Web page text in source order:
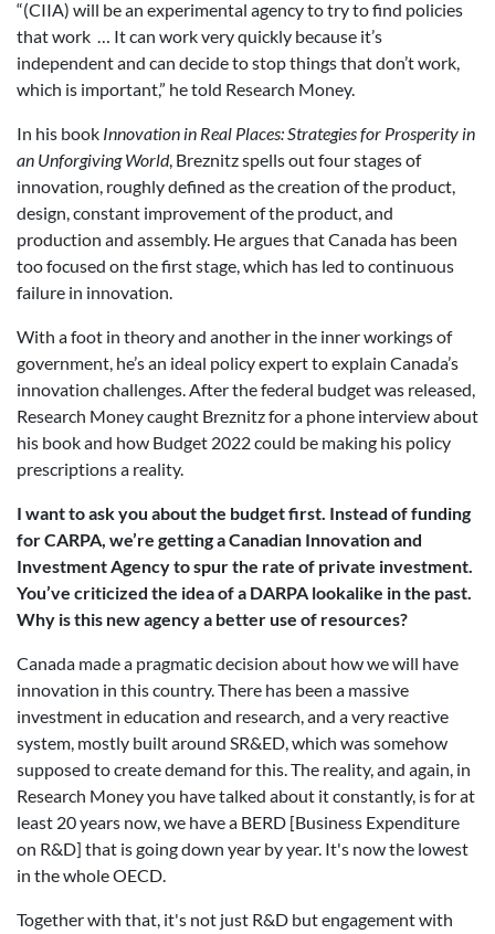
“(CIIA) will be an experimental agency to try to find policies
that work … It can work very quickly because it’s
independent and can decide to stop things that don’t work,
which is important,” he told Research Money.
In his book Innovation in Real Places: Strategies for Prosperity in
an Unforgiving World, Breznitz spells out four stages of
innovation, roughly defined as the creation of the product,
design, constant improvement of the product, and
production and assembly. He argues that Canada has been
too focused on the first stage, which has led to continuous
failure in innovation.
With a foot in theory and another in the inner workings of
government, he’s an ideal policy expert to explain Canada’s
innovation challenges. After the federal budget was released,
Research Money caught Breznitz for a phone interview about
his book and how Budget 2022 could be making his policy
prescriptions a reality.
I want to ask you about the budget first. Instead of funding
for CARPA, we’re getting a Canadian Innovation and
Investment Agency to spur the rate of private investment.
You’ve criticized the idea of a DARPA lookalike in the past.
Why is this new agency a better use of resources?
Canada made a pragmatic decision about how we will have
innovation in this country. There has been a massive
investment in education and research, and a very reactive
system, mostly built around SR&ED, which was somehow
supposed to create demand for this. The reality, and again, in
Research Money you have talked about it constantly, is for at
least 20 years now, we have a BERD [Business Expenditure
on R&D] that is going down year by year. It's now the lowest
in the whole OECD.
Together with that, it's not just R&D but engagement with